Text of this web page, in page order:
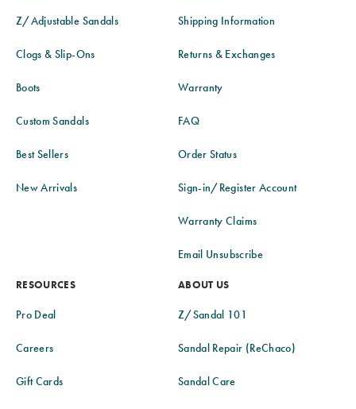
Z/Adjustable Sandals
Clogs & Slip-Ons
Boots
Custom Sandals
Best Sellers
New Arrivals
Shipping Information
Returns & Exchanges
Warranty
FAQ
Order Status
Sign-in/Register Account
Warranty Claims
Email Unsubscribe
RESOURCES
Pro Deal
Careers
Gift Cards
ABOUT US
Z/Sandal 101
Sandal Repair (ReChaco)
Sandal Care